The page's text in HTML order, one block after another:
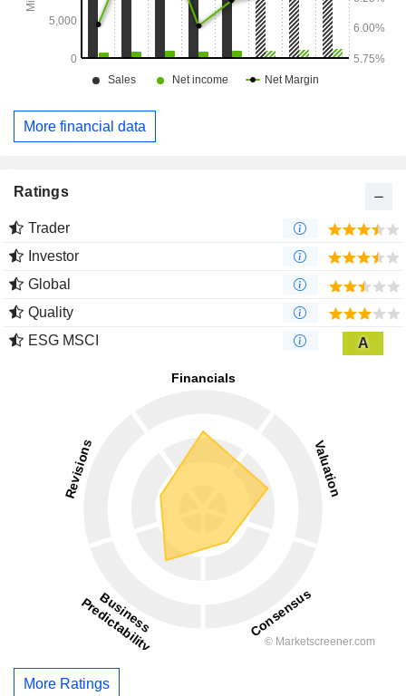
More financial data
Ratings
Trader
Investor
Global
Quality
ESG MSCI
A
More Ratings